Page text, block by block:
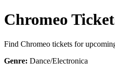
Chromeo
Find Chromeo tickets for
Genre: Dance/Electronica